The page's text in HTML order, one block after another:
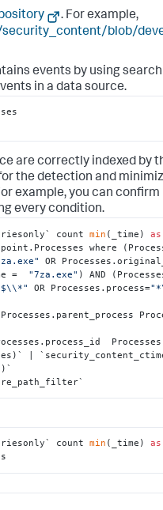
. For example,
blob/
events by using
in a data source.
are correctly indexed by
the detection and
example, you can
every condition.
count min (_time) as
where
OR
=
"7za.exe" ) AND
OR Processes.process=
count min (_time) as